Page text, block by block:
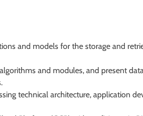
and models for the storage and
and modules, and present
technical architecture, application